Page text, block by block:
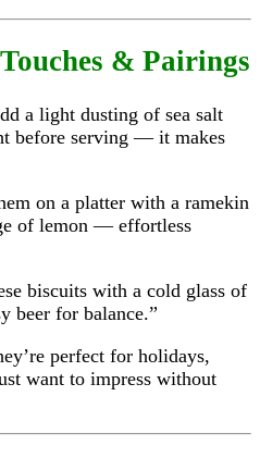
& Pairings
a light dusting of sea salt
before serving — it makes
on a platter with a ramekin
of lemon — effortless
biscuits with a cold glass of
beer for balance.”
perfect for holidays,
want to impress without